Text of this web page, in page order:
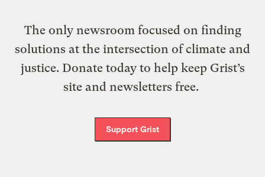
The only newsroom focused on finding
solutions at the intersection of climate and
justice. Donate today to help keep Grist’s
site and newsletters free.
Support Grist